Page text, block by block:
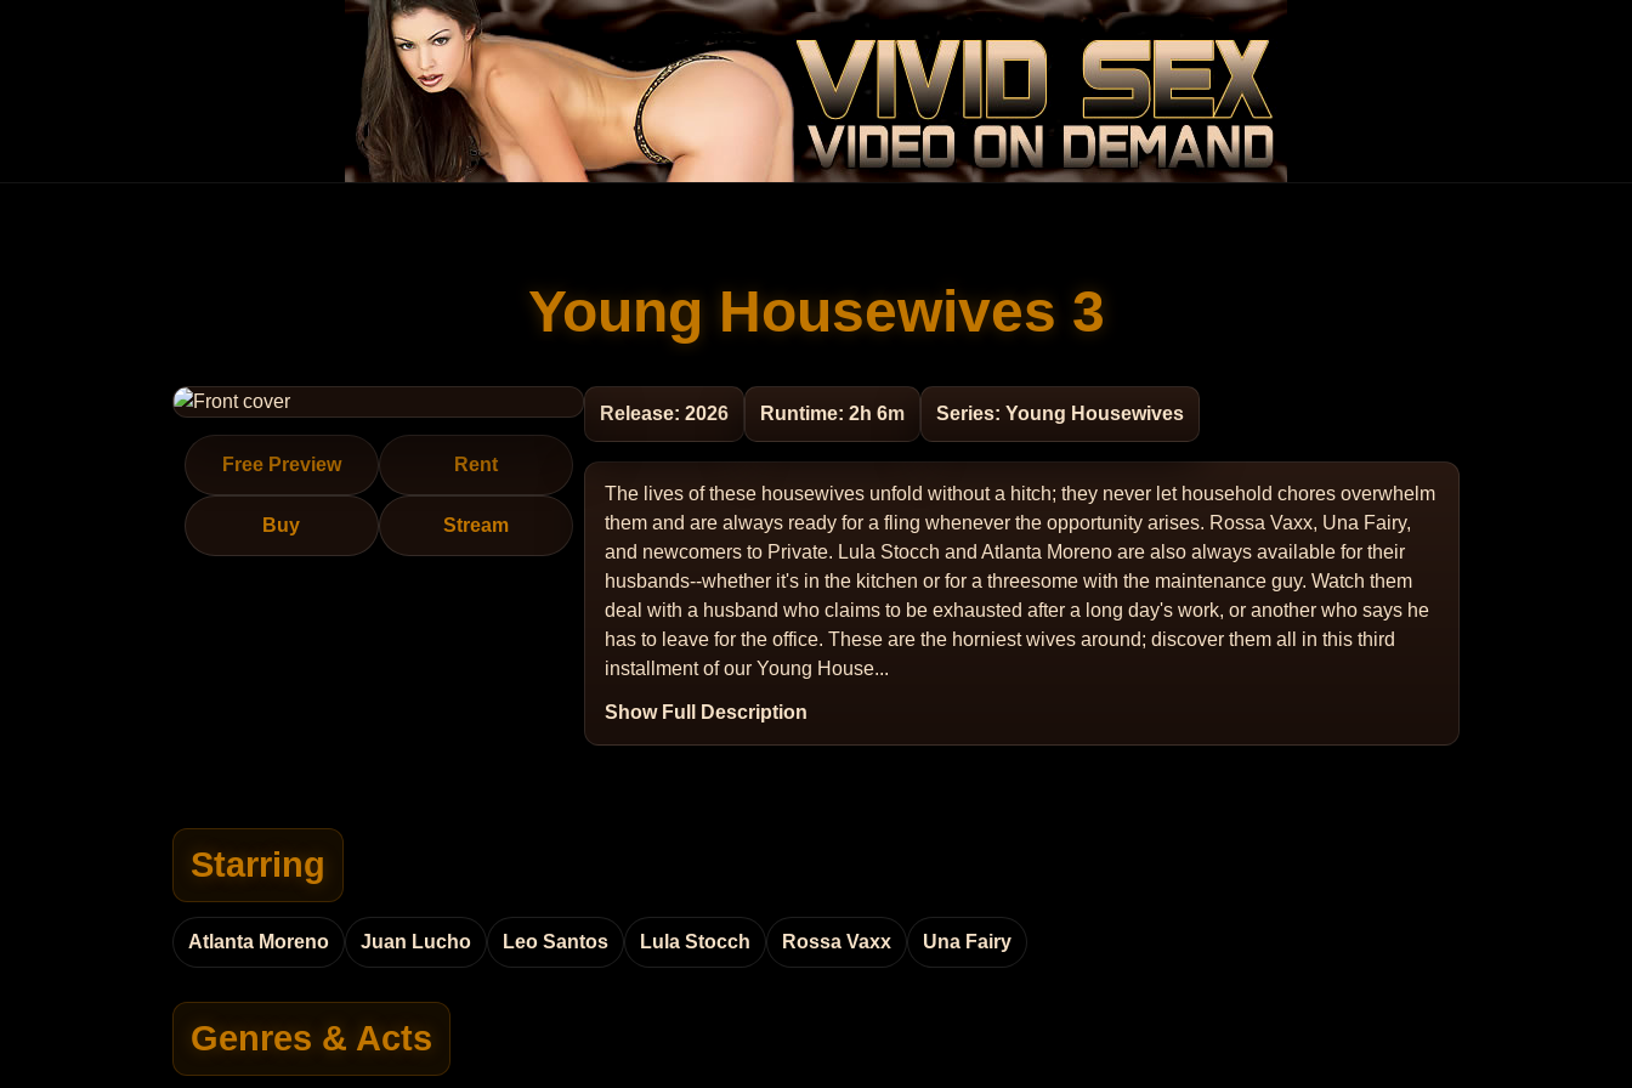
Young Housewives 3
Free Preview Rent
Buy Stream
Release: 2026 Runtime: 2h 6m Series: Young Housewives
The lives of these housewives unfold without a hitch; they never let household chores overwhelm
them and are always ready for a fling whenever the opportunity arises. Rossa Vaxx, Una Fairy,
and newcomers to Private. Lula Stocch and Atlanta Moreno are also always available for their
husbands--whether it's in the kitchen or for a threesome with the maintenance guy. Watch them
deal with a husband who claims to be exhausted after a long day's work, or another who says he
has to leave for the office. These are the horniest wives around; discover them all in this third
installment of our Young House...
Show Full Description
Starring
Atlanta Moreno Juan Lucho Leo Santos Lula Stocch Rossa Vaxx Una Fairy
Genres & Acts